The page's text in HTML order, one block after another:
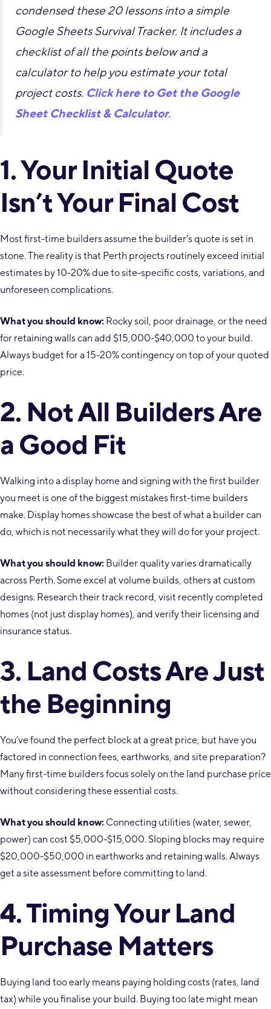
condensed these 20 lessons into a simple
Google Sheets Survival Tracker. It includes a
checklist of all the points below and a
calculator to help you estimate your total
project costs. Click here to Get the Google
Sheet Checklist & Calculator.
1. Your Initial Quote
Isn’t Your Final Cost
Most first-time builders assume the builder’s quote is set in
stone. The reality is that Perth projects routinely exceed initial
estimates by 10-20% due to site-specific costs, variations, and
unforeseen complications.
What you should know: Rocky soil, poor drainage, or the need
for retaining walls can add $15,000-$40,000 to your build.
Always budget for a 15-20% contingency on top of your quoted
price.
2. Not All Builders Are
a Good Fit
Walking into a display home and signing with the first builder
you meet is one of the biggest mistakes first-time builders
make. Display homes showcase the best of what a builder can
do, which is not necessarily what they will do for your project.
What you should know: Builder quality varies dramatically
across Perth. Some excel at volume builds, others at custom
designs. Research their track record, visit recently completed
homes (not just display homes), and verify their licensing and
insurance status.
3. Land Costs Are Just
the Beginning
You’ve found the perfect block at a great price, but have you
factored in connection fees, earthworks, and site preparation?
Many first-time builders focus solely on the land purchase price
without considering these essential costs.
What you should know: Connecting utilities (water, sewer,
power) can cost $5,000-$15,000. Sloping blocks may require
$20,000-$50,000 in earthworks and retaining walls. Always
get a site assessment before committing to land.
4. Timing Your Land
Purchase Matters
Buying land too early means paying holding costs (rates, land
tax) while you finalise your build. Buying too late might mean